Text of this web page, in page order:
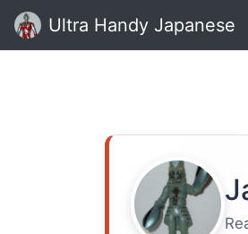
Ultra Handy Japanese